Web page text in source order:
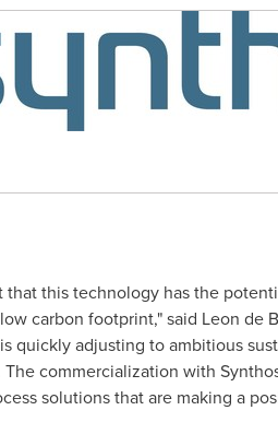
this technology has the
carbon footprint," said Leon de
quickly adjusting to ambitious
commercialization with
solutions that are making a